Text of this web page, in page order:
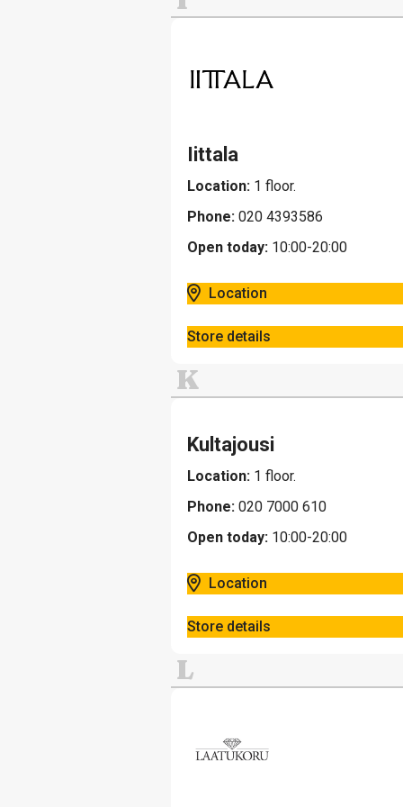
Iittala
Location: 1 floor.
Phone: 020 4393586
Open today: 10:00-20:00
Location
Store details
K
Kultajousi
Location: 1 floor.
Phone: 020 7000 610
Open today: 10:00-20:00
Location
Store details
L